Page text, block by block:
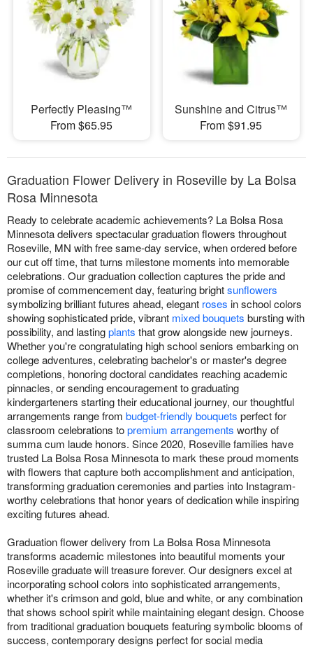
Perfectly Pleasing™
From $65.95
Sunshine and Citrus™
From $91.95
Graduation Flower Delivery in Roseville by La Bolsa
Rosa Minnesota
Ready to celebrate academic achievements? La Bolsa Rosa
Minnesota delivers spectacular graduation flowers throughout
Roseville, MN with free same-day service, when ordered before
our cut off time, that turns milestone moments into memorable
celebrations. Our graduation collection captures the pride and
promise of commencement day, featuring brightsunflowers
symbolizing brilliant futures ahead, elegant roses in school colors
showing sophisticated pride, vibrant mixed bouquets bursting with
possibility, and lastingplants that grow alongside new journeys.
Whether you're congratulating high school seniors embarking on
college adventures, celebrating bachelor's or master's degree
completions, honoring doctoral candidates reaching academic
pinnacles, or sending encouragement to graduating
kindergarteners starting their educational journey, our thoughtful
arrangements range from budget-friendly bouquets perfect for
classroom celebrations topremium arrangements worthy of
summa cum laude honors. Since 2020, Roseville families have
trusted La Bolsa Rosa Minnesota to mark these proud moments
with flowers that capture both accomplishment and anticipation,
transforming graduation ceremonies and parties into Instagram-
worthy celebrations that honor years of dedication while inspiring
exciting futures ahead.
Graduation flower delivery from La Bolsa Rosa Minnesota
transforms academic milestones into beautiful moments your
Roseville graduate will treasure forever. Our designers excel at
incorporating school colors into sophisticated arrangements,
whether it's crimson and gold, blue and white, or any combination
that shows school spirit while maintaining elegant design. Choose
from traditional graduation bouquets featuring symbolic blooms of
success, contemporary designs perfect for social media